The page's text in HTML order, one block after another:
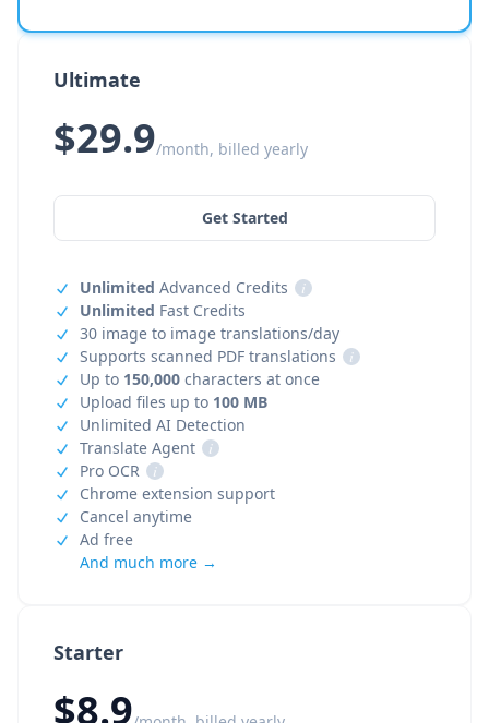
Starter
$8.9
Ultimate
$29.9/month, billed yearly
Get Started
Unlimited Advanced Credits
i
Unlimited Fast Credits
30 image to image translations/day
Supports scanned PDF translations
i
Up to 150,000 characters at once
Upload files up to 100 MB
Unlimited AI Detection
Translate Agent
i
Pro OCR
i
Chrome extension support
Cancel anytime
Ad free
And much more →